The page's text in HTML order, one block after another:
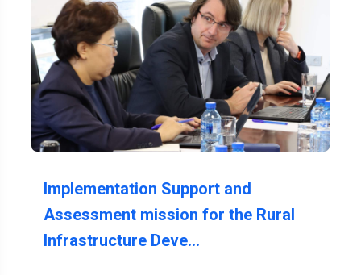
Implementation Support and
Assessment mission for the Rural
Infrastructure Deve…